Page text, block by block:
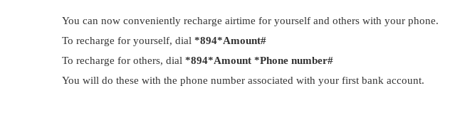
You can now conveniently recharge airtime for yourself and others with your phone.
To recharge for yourself, dial *894*Amount#
To recharge for others, dial *894*Amount *Phone number#
You will do these with the phone number associated with your first bank account.